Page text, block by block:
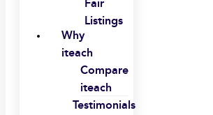
Listings
Why
iteach
Compare
iteach
Testimonials